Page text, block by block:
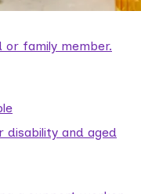
family member.
disability and aged